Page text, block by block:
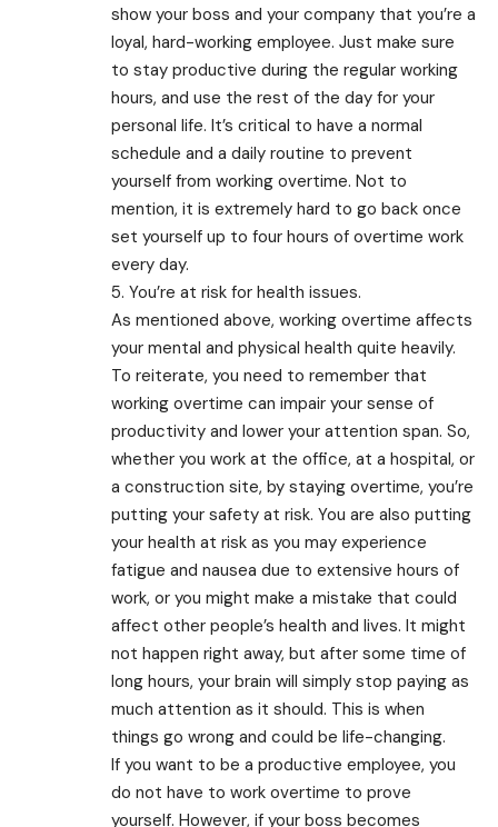
show your boss and your company that you’re a
loyal, hard-working employee. Just make sure
to stay productive during the regular working
hours, and use the rest of the day for your
personal life. It’s critical to have a normal
schedule and a daily routine to prevent
yourself from working overtime. Not to
mention, it is extremely hard to go back once
set yourself up to four hours of overtime work
every day.
5. You’re at risk for health issues.
As mentioned above, working overtime affects
your mental and physical health quite heavily.
To reiterate, you need to remember that
working overtime can impair your sense of
productivity and lower your attention span. So,
whether you work at the office, at a hospital, or
a construction site, by staying overtime, you’re
putting your safety at risk. You are also putting
your health at risk as you may experience
fatigue and nausea due to extensive hours of
work, or you might make a mistake that could
affect other people’s health and lives. It might
not happen right away, but after some time of
long hours, your brain will simply stop paying as
much attention as it should. This is when
things go wrong and could be life-changing.
If you want to be a productive employee, you
do not have to work overtime to prove
yourself. However, if your boss becomes